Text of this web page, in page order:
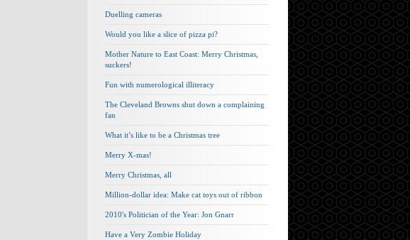
Duelling cameras
Would you like a slice of pizza pi?
Mother Nature to East Coast: Merry Christmas,
suckers!
Fun with numerological illiteracy
The Cleveland Browns shut down a complaining
fan
What it’s like to be a Christmas tree
Merry X-mas!
Merry Christmas, all
Million-dollar idea: Make cat toys out of ribbon
2010′s Politician of the Year: Jon Gnarr
Have a Very Zombie Holiday